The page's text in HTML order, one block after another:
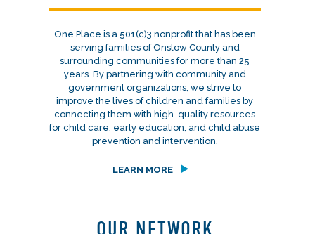
One Place is a 501(c)3 nonprofit that has been
serving families of Onslow County and
surrounding communities for more than 25
years. By partnering with community and
government organizations, we strive to
improve the lives of children and families by
connecting them with high-quality resources
for child care, early education, and child abuse
prevention and intervention.
LEARN MORE